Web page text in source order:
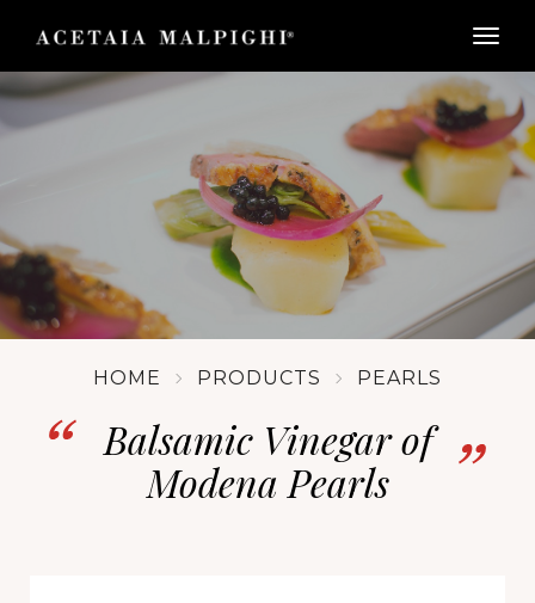
HOME PRODUCTS PEARLS
Balsamic Vinegar of
Modena Pearls